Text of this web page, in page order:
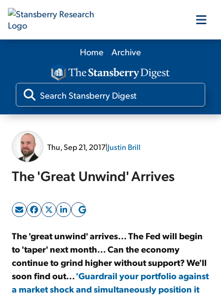
Our Products
Our Editors
Sign Up Free
Home Archive
Thu, Sep 21, 2017|Justin Brill
The 'Great Unwind' Arrives
The 'great unwind' arrives... The Fed will begin
to 'taper' next month... Can the economy
continue to grind higher without support? We'll
soon find out...'Guardrail your portfolio against
a market shock and simultaneously position it